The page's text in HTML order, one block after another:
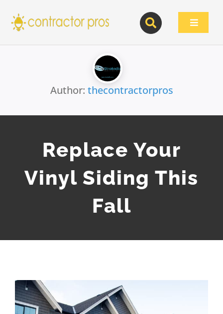
content
Toggle
Author: thecontractorpros
Replace Your
Vinyl Siding This
Fall
View
Larger
Image